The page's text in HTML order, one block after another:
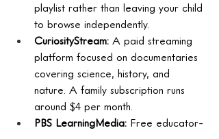
playlist rather than leaving your child
to browse independently.
CuriosityStream: A paid streaming
platform focused on documentaries
covering science, history, and
nature. A family subscription runs
around $4 per month.
PBS LearningMedia: Free educator-